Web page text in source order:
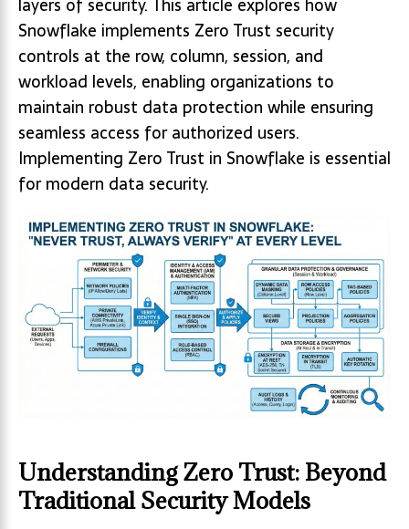
Snowflake implements Zero Trust security
controls at the row, column, session, and
workload levels, enabling organizations to
maintain robust data protection while ensuring
seamless access for authorized users.
Implementing Zero Trust in Snowflake is essential
for modern data security.
Understanding Zero Trust: Beyond
Traditional Security Models